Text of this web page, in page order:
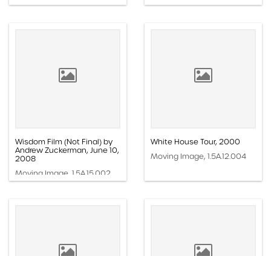
Moving Image, 1.1F.07.003k
Wisdom Film (Not Final) by
Andrew Zuckerman, June 10,
2008
Moving Image, 1.5A.15.002
White House Tour, 2000
Moving Image, 1.5A.12.004